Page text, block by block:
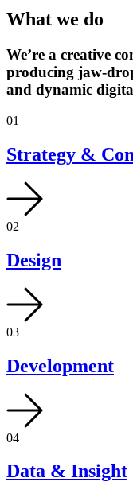
What we do
We’re a creative
producing jaw-
and dynamic
01
Strategy &
02
Design
03
Development
04
Data & Insight